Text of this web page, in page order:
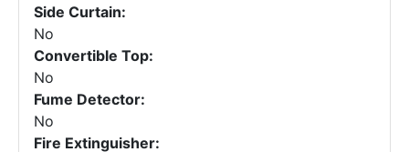
Side Curtain:
No
Convertible Top:
No
Fume Detector:
No
Fire Extinguisher: